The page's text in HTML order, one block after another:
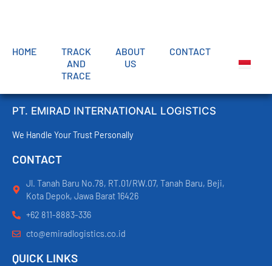
HOME
TRACK
AND
TRACE
ABOUT
US
CONTACT
PT. EMIRAD INTERNATIONAL LOGISTICS
We Handle Your Trust Personally
CONTACT
Jl. Tanah Baru No.78, RT.01/RW.07, Tanah Baru, Beji,
Kota Depok, Jawa Barat 16426
+62 811-8883-336
cto@emiradlogistics.co.id
QUICK LINKS